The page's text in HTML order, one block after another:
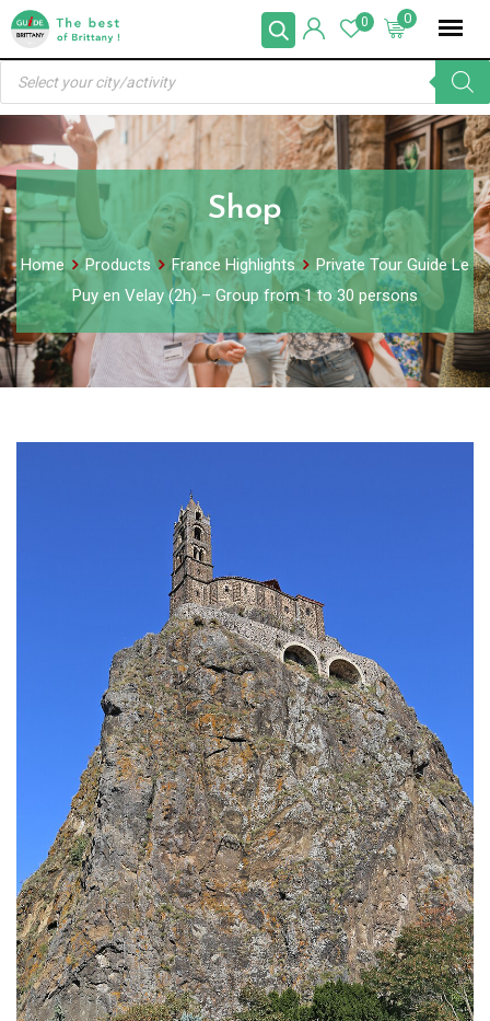
Skip
content
0
0
Products
search
Shop
Home Products France Highlights
Private Tour Guide Le
Puy en Velay (2h) – Group from 1 to 30 persons